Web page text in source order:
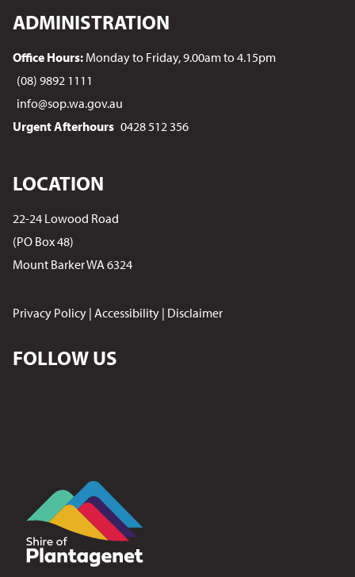
ADMINISTRATION
Office Hours: Monday to Friday, 9.00am to 4.15pm
(08) 9892 1111
info@sop.wa.gov.au
Urgent Afterhours 0428 512 356
LOCATION
22-24 Lowood Road
(PO Box 48)
Mount Barker WA 6324
Privacy Policy | Accessibility | Disclaimer
FOLLOW US